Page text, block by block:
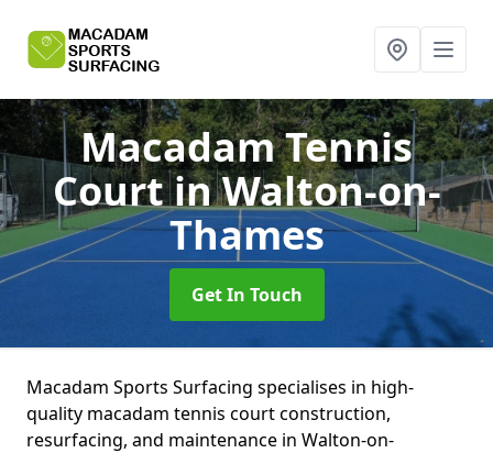
Macadam Tennis
Courtin Walton-on-
Thames
Get In Touch
Macadam Sports Surfacing specialises in high-
quality macadam tennis court construction,
resurfacing, and maintenance in Walton-on-